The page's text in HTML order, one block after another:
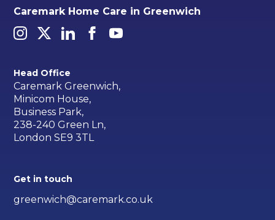
Caremark Home Care in Greenwich
Head Office
Caremark Greenwich,
Minicom House,
Business Park,
238-240 Green Ln,
London SE9 3TL
Get in touch
greenwich@caremark.co.uk